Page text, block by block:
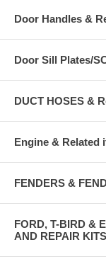
Door Handles &
Door Sill Plates/
DUCT HOSES &
Engine & Related
FENDERS &
FORD, T-BIRD &
AND REPAIR KITS